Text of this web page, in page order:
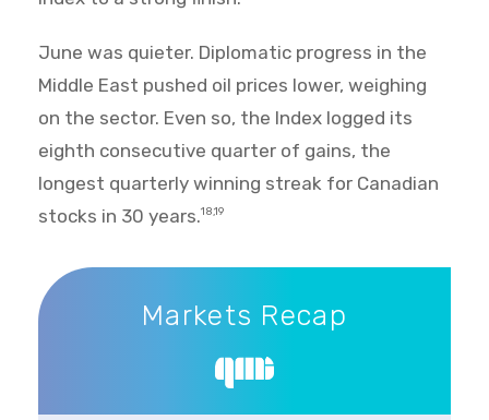
June was quieter. Diplomatic progress in the
Middle East pushed oil prices lower, weighing
on the sector. Even so, the Index logged its
eighth consecutive quarter of gains, the
longest quarterly winning streak for Canadian
stocks in 30 years.18,19
Markets Recap
Markets Recap